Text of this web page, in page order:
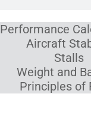
Performance
Aircraft
Stalls
Weight and
Principles of